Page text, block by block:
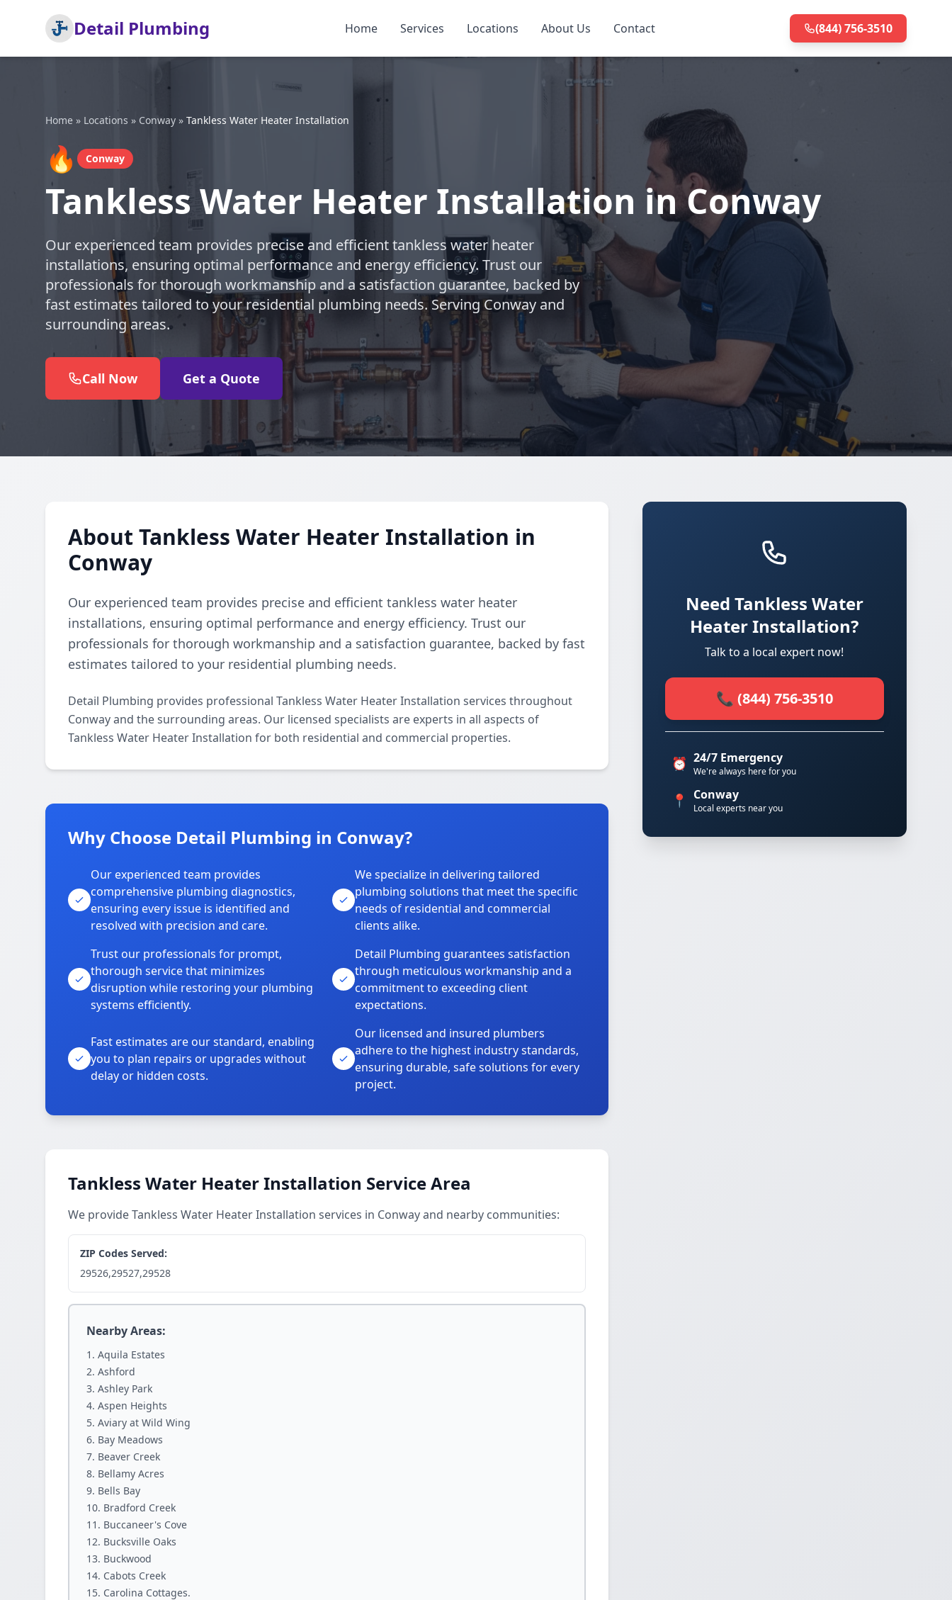
Detail Plumbing Home Services Locations About Us Contact (844) 756-3510
Home » Locations » Conway » Tankless Water Heater Installation
🔥 Conway
Tankless Water Heater Installation in Conway
Our experienced team provides precise and efficient tankless water heater
installations, ensuring optimal performance and energy efficiency. Trust our
professionals for thorough workmanship and a satisfaction guarantee, backed by
fast estimates tailored to your residential plumbing needs. Serving Conway and
surrounding areas.
Call Now Get a Quote
About Tankless Water Heater Installation in
Conway
Our experienced team provides precise and efficient tankless water heater
installations, ensuring optimal performance and energy efficiency. Trust our
professionals for thorough workmanship and a satisfaction guarantee, backed by fast
estimates tailored to your residential plumbing needs.
Detail Plumbing provides professional Tankless Water Heater Installation services throughout
Conway and the surrounding areas. Our licensed specialists are experts in all aspects of
Tankless Water Heater Installation for both residential and commercial properties.
Why Choose Detail Plumbing in Conway?
Our experienced team provides
comprehensive plumbing diagnostics,
ensuring every issue is identified and
resolved with precision and care.
We specialize in delivering tailored
plumbing solutions that meet the specific
needs of residential and commercial
clients alike.
Trust our professionals for prompt,
thorough service that minimizes
disruption while restoring your plumbing
systems efficiently.
Detail Plumbing guarantees satisfaction
through meticulous workmanship and a
commitment to exceeding client
expectations.
Fast estimates are our standard, enabling
you to plan repairs or upgrades without
delay or hidden costs.
Our licensed and insured plumbers
adhere to the highest industry standards,
ensuring durable, safe solutions for every
project.
Tankless Water Heater Installation Service Area
We provide Tankless Water Heater Installation services in Conway and nearby communities:
ZIP Codes Served:
29526,29527,29528
Nearby Areas:
Aquila Estates
Ashford
Ashley Park
Aspen Heights
Aviary at Wild Wing
Bay Meadows
Beaver Creek
Bellamy Acres
Bells Bay
Bradford Creek
Buccaneer's Cove
Bucksville Oaks
Buckwood
Cabots Creek
Carolina Cottages.
Need Tankless Water
Heater Installation?
Talk to a local expert now!
📞 (844) 756-3510
⏰ 24/7 Emergency
We're always here for you
📍 Conway
Local experts near you